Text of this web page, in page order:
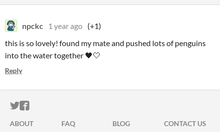
npckc 1 year ago (+1)
this is so lovely! found my mate and pushed lots of penguins
into the water together 🖤🤍
Reply
ITCH.IO ON TWITTER
ITCH.IO ON FACEBOOK
ABOUT FAQ BLOG
CONTACT US